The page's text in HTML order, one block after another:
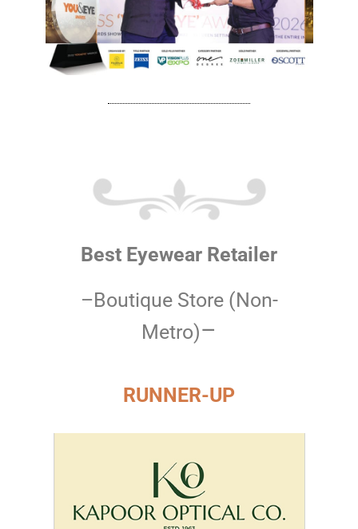
Best Eyewear Retailer
–Boutique Store (Non-
Metro)–
RUNNER-UP